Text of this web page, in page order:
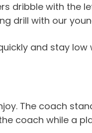
dribble with the
drill with our
and stay
The coach
coach while a